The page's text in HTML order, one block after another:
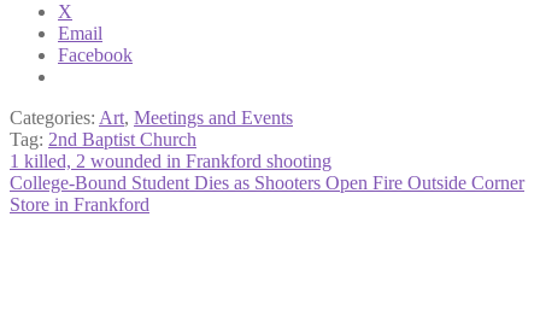
X
Email
Facebook
Categories: Art, Meetings and Events
Tag: 2nd Baptist Church
Post
navigation
Previous
post:
1 killed, 2 wounded in Frankford shooting
Next
post:
College-Bound Student Dies as Shooters Open Fire Outside Corner
Store in Frankford